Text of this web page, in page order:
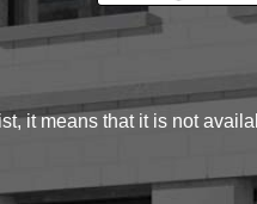
it means that it is not